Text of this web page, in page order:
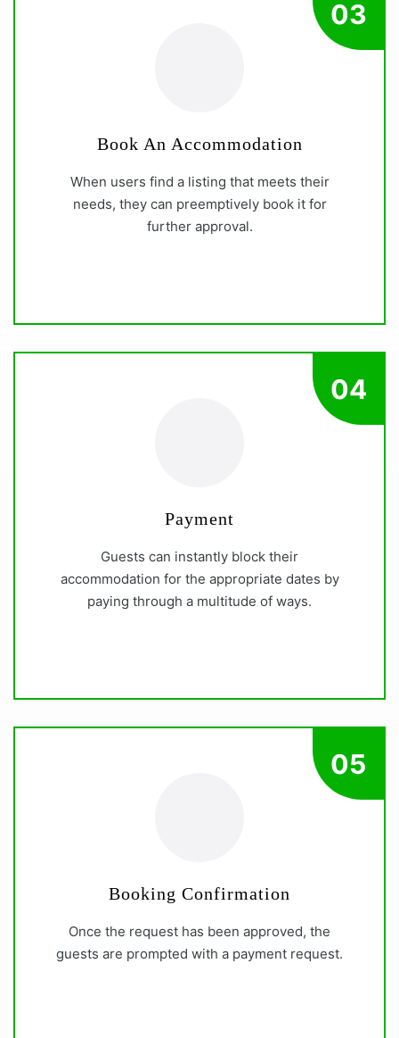
03
Book An Accommodation
When users find a listing that meets their
needs, they can preemptively book it for
further approval.
04
Payment
Guests can instantly block their
accommodation for the appropriate dates by
paying through a multitude of ways.
05
Booking Confirmation
Once the request has been approved, the
guests are prompted with a payment request.